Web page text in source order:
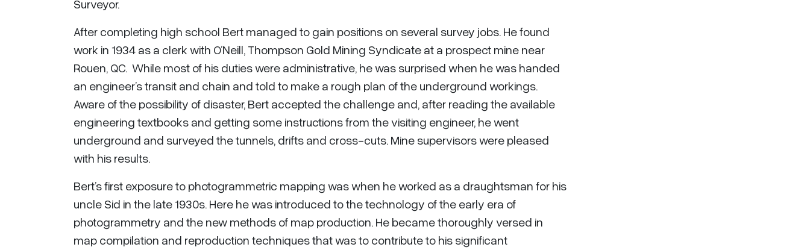
Surveyor.
After completing high school Bert managed to gain positions on several survey jobs. He found
work in 1934 as a clerk with O’Neill, Thompson Gold Mining Syndicate at a prospect mine near
Rouen, QC. While most of his duties were administrative, he was surprised when he was handed
an engineer’s transit and chain and told to make a rough plan of the underground workings.
Aware of the possibility of disaster, Bert accepted the challenge and, after reading the available
engineering textbooks and getting some instructions from the visiting engineer, he went
underground and surveyed the tunnels, drifts and cross-cuts. Mine supervisors were pleased
with his results.
Bert’s first exposure to photogrammetric mapping was when he worked as a draughtsman for his
uncle Sid in the late 1930s. Here he was introduced to the technology of the early era of
photogrammetry and the new methods of map production. He became thoroughly versed in
map compilation and reproduction techniques that was to contribute to his significant